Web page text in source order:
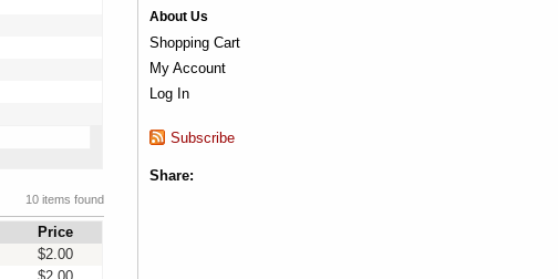
10 items found
Price
$2.00
About Us
Shopping Cart
My Account
Log In
Subscribe
Share: